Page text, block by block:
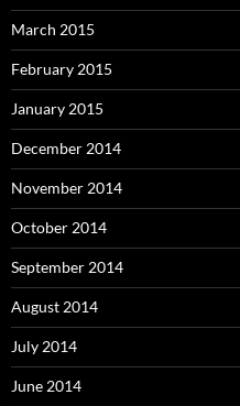
March 2015
February 2015
January 2015
December 2014
November 2014
October 2014
September 2014
August 2014
July 2014
June 2014